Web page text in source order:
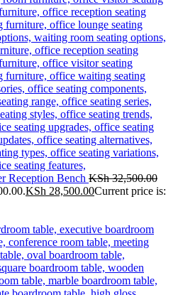
Reception Bench KSh32,500.00
KSh 28,500.00Current price is: